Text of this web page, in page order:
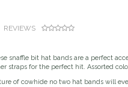
REVIEWS
snaffle bit hat bands are a perfect
straps for the perfect hit. Assorted
of cowhide no two hat bands will